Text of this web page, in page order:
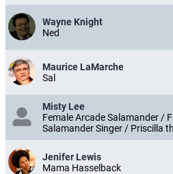
Wayne Knight
Ned
Maurice LaMarche
Sal
Misty Lee
Female Arcade Salamander /
Salamander Singer / Priscilla
Jenifer Lewis
Mama Hasselback